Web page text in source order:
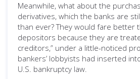
Meanwhile, what about the
derivatives, which the banks are
than ever? They would fare better
depositors because they are
creditors,” under a little-noticed
bankers’ lobbyists had inserted
U.S. bankruptcy law.